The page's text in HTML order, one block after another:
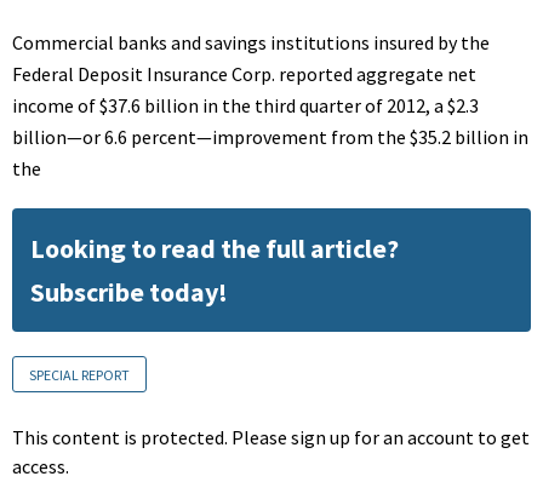
Commercial banks and savings institutions insured by the
Federal Deposit Insurance Corp. reported aggregate net
income of $37.6 billion in the third quarter of 2012, a $2.3
billion—or 6.6 percent—improvement from the $35.2 billion in
the
Looking to read the full article?
Subscribe today!
SPECIAL REPORT
This content is protected. Please sign up for an account to get
access.